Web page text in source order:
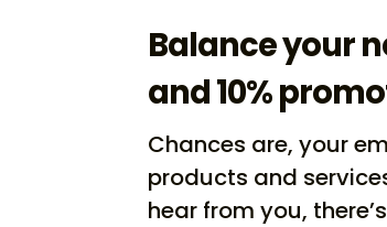
Balance your
and 10%
Chances are, your
products and
hear from you,